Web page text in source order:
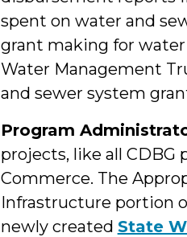
spent on water and
grant making for water
Water Management
and sewer system
Program
projects, like all
Commerce. The
Infrastructure portion
newly created State